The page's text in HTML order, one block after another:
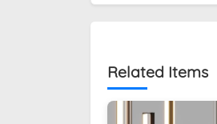
Related Items